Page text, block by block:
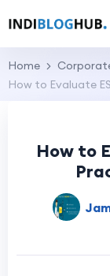
Home
How to Evaluate
How to